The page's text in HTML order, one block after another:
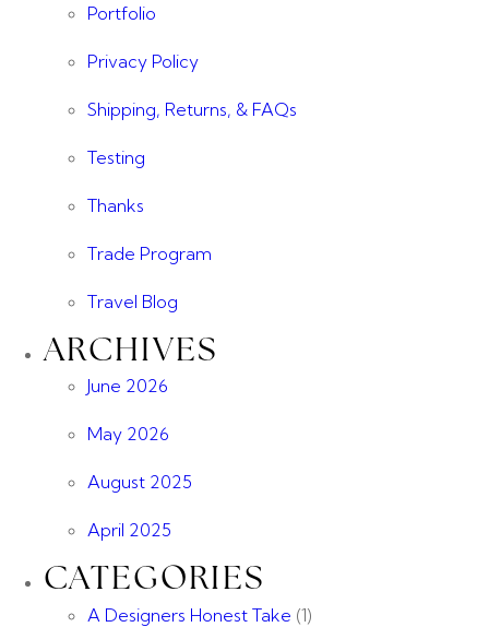
Portfolio
Privacy Policy
Shipping, Returns, & FAQs
Testing
Thanks
Trade Program
Travel Blog
ARCHIVES
June 2026
May 2026
August 2025
April 2025
CATEGORIES
A Designers Honest Take (1)